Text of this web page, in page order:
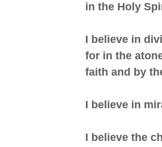
in the Holy
I believe in
for in the
faith and by
I believe in
I believe the